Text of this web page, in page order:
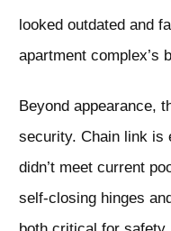
looked outdated and
apartment
Beyond appearance,
security. Chain link is
didn’t meet current
self-closing hinges